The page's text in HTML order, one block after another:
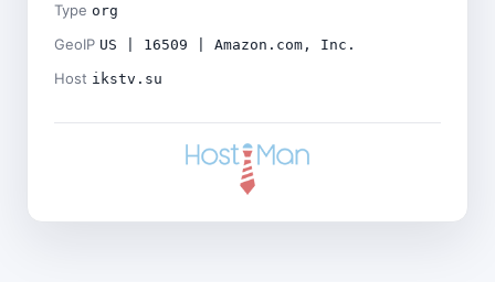
Type org
GeoIP US | 16509 | Amazon.com, Inc.
Host ikstv.su